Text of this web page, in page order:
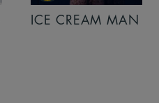
ICE CREAM MAN